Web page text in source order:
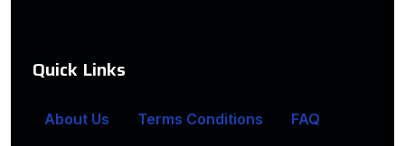
Quick Links
About Us Terms Conditions
FAQ